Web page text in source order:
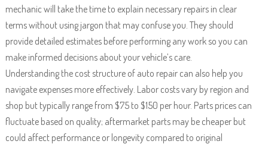
mechanic will take the time to explain necessary repairs in clear
terms without using jargon that may confuse you. They should
provide detailed estimates before performing any work so you can
make informed decisions about your vehicle’s care.
Understanding the cost structure of auto repair can also help you
navigate expenses more effectively. Labor costs vary by region and
shop but typically range from $75 to $150 per hour. Parts prices can
fluctuate based on quality; aftermarket parts may be cheaper but
could affect performance or longevity compared to original